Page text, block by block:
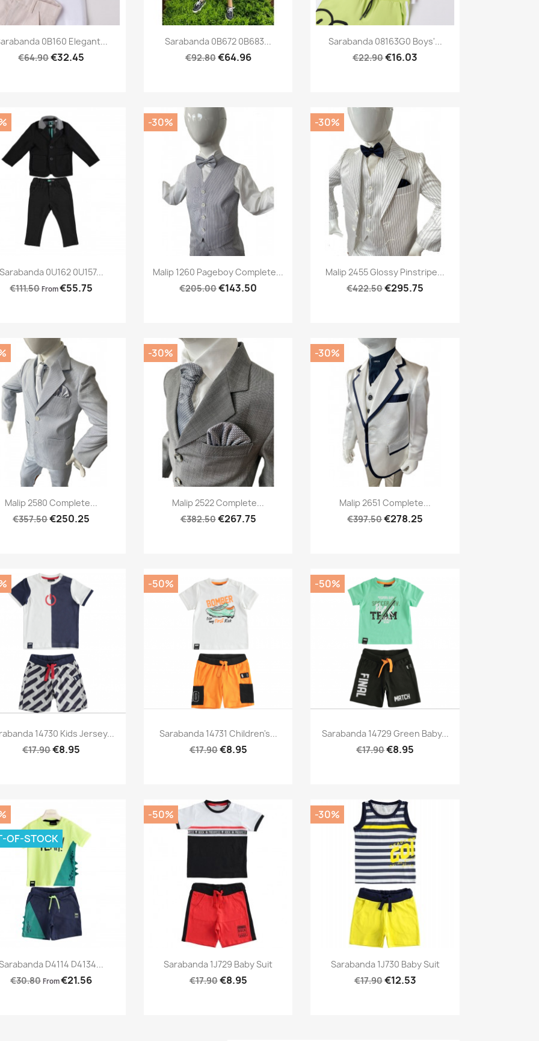
Preview
0B160 Elegant...
€64.90€32.45
Preview
Sarabanda 0B672 0B683...
€92.80€64.96
Preview
Sarabanda 08163G0 Boys'...
€22.90€16.03
Preview
0U162 0U157...
€111.50 From€55.75
Preview
Malip 1260 Pageboy Complete...
€205.00€143.50
-30%
Preview
Malip 2455 Glossy Pinstripe...
€422.50€295.75
-30%
Preview
Malip 2580 Complete...
€357.50€250.25
Preview
Malip 2522 Complete...
€382.50€267.75
-30%
Preview
Malip 2651 Complete...
€397.50€278.25
-30%
Preview
14730 Kids Jersey...
€17.90€8.95
Preview
Sarabanda 14731 Children's...
€17.90€8.95
-50%
Preview
Sarabanda 14729 Green Baby...
€17.90€8.95
-50%
Preview
D4114 D4134...
€30.80 From€21.56
OF-STOCK
Preview
Sarabanda 1J729 Baby Suit
€17.90€8.95
-50%
Preview
Sarabanda 1J730 Baby Suit
€17.90€12.53
-30%